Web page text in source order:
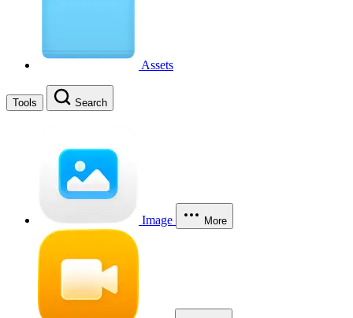
Assets
Tools Search
Image More